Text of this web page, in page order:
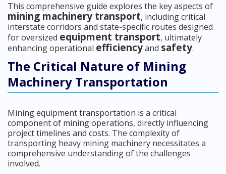
This comprehensive guide explores the key aspects of
mining machinery transport, including critical
interstate corridors and state-specific routes designed
for oversized equipment transport, ultimately
enhancing operational efficiencyand safety.
The Critical Nature of Mining
Machinery Transportation
Mining equipment transportation is a critical
component of mining operations, directly influencing
project timelines and costs. The complexity of
transporting heavy mining machinery necessitates a
comprehensive understanding of the challenges
involved.